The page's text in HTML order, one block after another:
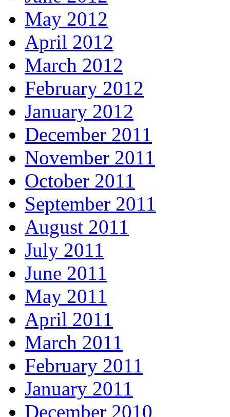
May 2012
April 2012
March 2012
February 2012
January 2012
December 2011
November 2011
October 2011
September 2011
August 2011
July 2011
June 2011
May 2011
April 2011
March 2011
February 2011
January 2011
December 2010